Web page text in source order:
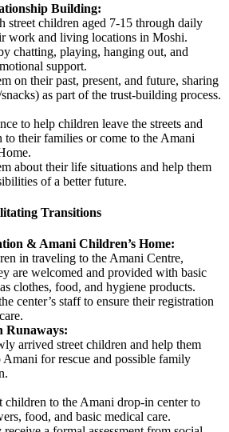
Building:
street children aged 7-15 through daily
work and living locations in Moshi.
chatting, playing, hanging out, and
support.
on their past, present, and future, sharing
as part of the trust-building process.
to help children leave the streets and
to their families or come to the Amani
about their life situations and help them
of a better future.
Transitions
& Amani Children’s Home:
in traveling to the Amani Centre,
are welcomed and provided with basic
clothes, food, and hygiene products.
center’s staff to ensure their registration
Runaways:
arrived street children and help them
Amani for rescue and possible family
children to the Amani drop-in center to
food, and basic medical care.